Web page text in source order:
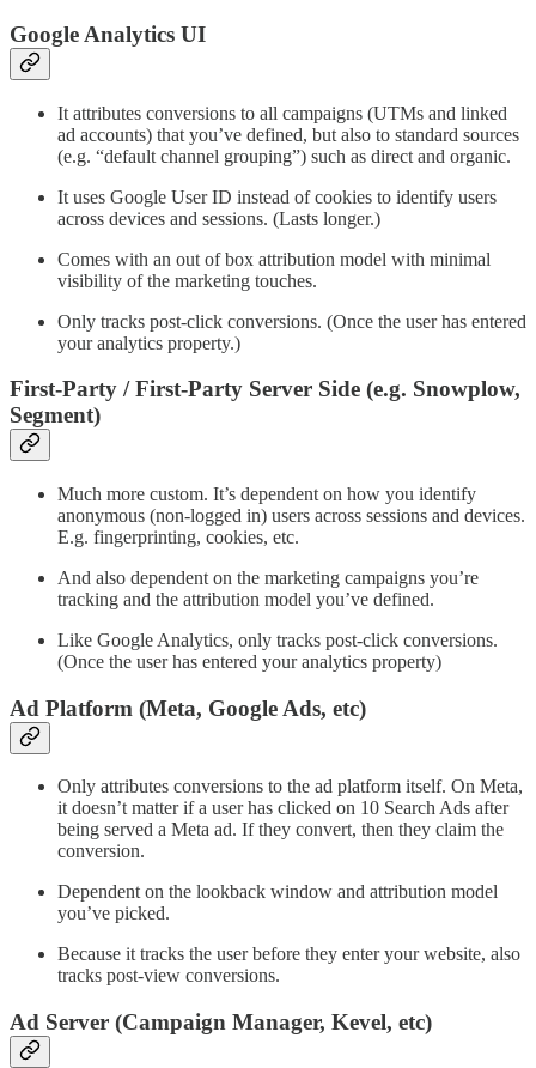
Google Analytics UI
It attributes conversions to all campaigns (UTMs and linked
ad accounts) that you’ve defined, but also to standard sources
(e.g. “default channel grouping”) such as direct and organic.
It uses Google User ID instead of cookies to identify users
across devices and sessions. (Lasts longer.)
Comes with an out of box attribution model with minimal
visibility of the marketing touches.
Only tracks post-click conversions. (Once the user has entered
your analytics property.)
First-Party / First-Party Server Side (e.g. Snowplow,
Segment)
Much more custom. It’s dependent on how you identify
anonymous (non-logged in) users across sessions and devices.
E.g. fingerprinting, cookies, etc.
And also dependent on the marketing campaigns you’re
tracking and the attribution model you’ve defined.
Like Google Analytics, only tracks post-click conversions.
(Once the user has entered your analytics property)
Ad Platform (Meta, Google Ads, etc)
Only attributes conversions to the ad platform itself. On Meta,
it doesn’t matter if a user has clicked on 10 Search Ads after
being served a Meta ad. If they convert, then they claim the
conversion.
Dependent on the lookback window and attribution model
you’ve picked.
Because it tracks the user before they enter your website, also
tracks post-view conversions.
Ad Server (Campaign Manager, Kevel, etc)